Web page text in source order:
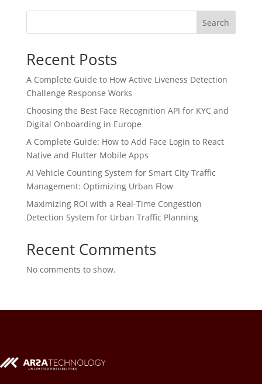
Search
Recent Posts
A Complete Guide to How Active Liveness Detection
Challenge Response Works
Choosing the Best Face Recognition API for KYC and
Digital Onboarding in Europe
A Complete Guide: How to Add Face Login to React
Native and Flutter Mobile Apps
AI Vehicle Counting System for Smart City Traffic
Management: Optimizing Urban Flow
Maximizing ROI with a Real-Time Congestion
Detection System for Urban Traffic Planning
Recent Comments
No comments to show.